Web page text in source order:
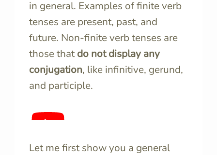
in general. Examples of finite verb
tenses are present, past, and
future. Non-finite verb tenses are
those thatdo not display any
conjugation, like infinitive, gerund,
and participle.
Let me first show you a general